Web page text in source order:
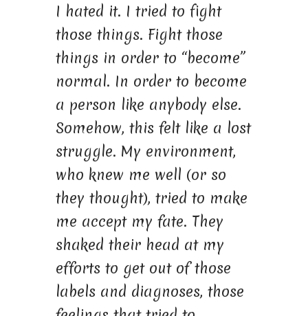
I hated it. I tried to fight
those things. Fight those
things in order to “become”
normal. In order to become
a person like anybody else.
Somehow, this felt like a lost
struggle. My environment,
who knew me well (or so
they thought), tried to make
me accept my fate. They
shaked their head at my
efforts to get out of those
labels and diagnoses, those